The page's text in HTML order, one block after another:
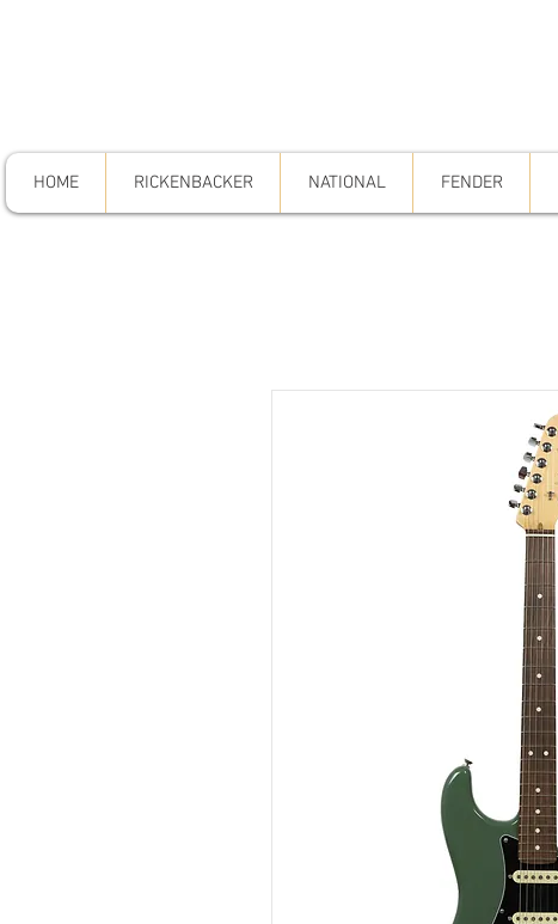
HOME RICKENBACKER NATIONAL FENDER